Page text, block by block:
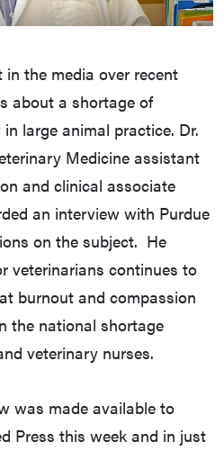
the media over recent
about a shortage of
large animal practice. Dr.
Medicine assistant
and clinical associate
an interview with Purdue
on the subject. He
veterinarians continues to
burnout and compassion
the national shortage
veterinary nurses.
was made available to
Press this week and in just